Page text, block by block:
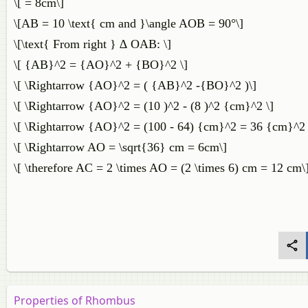
\[ = 8cm\]
\[AB = 10 \text{ cm and }\angle AOB = 90°\]
\[\text{ From right } ∆ OAB: \]
\[ {AB}^2 = {AO}^2 + {BO}^2 \]
\[ \Rightarrow {AO}^2 = ( {AB}^2 -{BO}^2 )\]
\[ \Rightarrow {AO}^2 = (10 )^2 - (8 )^2 {cm}^2 \]
\[ \Rightarrow {AO}^2 = (100 - 64) {cm}^2 = 36
\[ \Rightarrow AO = \sqrt{36} cm = 6cm\]
\[ \therefore AC = 2 \times AO = (2 \times 6) cm = 12
Properties of Rhombus